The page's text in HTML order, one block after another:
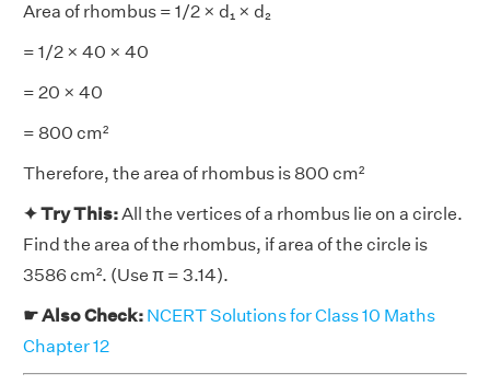
Area of rhombus = 1/2 × d₁ × d₂
= 1/2 × 40 × 40
= 20 × 40
= 800 cm²
Therefore, the area of rhombus is 800 cm²
✦ Try This:All the vertices of a rhombus lie on a circle.
Find the area of the rhombus, if area of the circle is
3586 cm². (Use π = 3.14).
☛ Also Check: NCERT Solutions for Class 10 Maths
Chapter 12